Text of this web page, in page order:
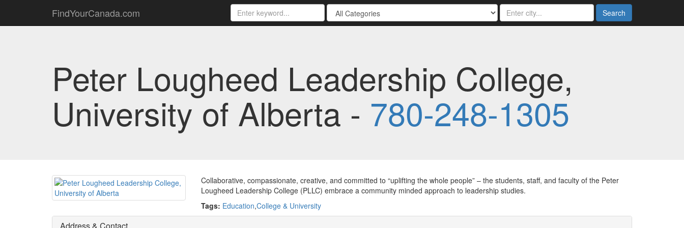
FindYourCanada.com Search
Peter Lougheed Leadership College,
University of Alberta - 780-248-1305
Collaborative, compassionate, creative, and committed to “uplifting the whole people” – the students, staff, and faculty of the Peter
Lougheed Leadership College (PLLC) embrace a community minded approach to leadership studies.
Tags: Education,College & University